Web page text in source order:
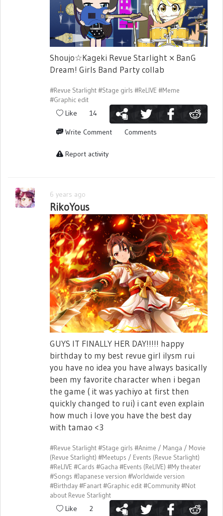
Shoujo☆Kageki Revue Starlight × BanG
Dream! Girls Band Party collab
#Revue Starlight#Stage girls #ReLIVE #Meme
#Graphic edit
Like 14
Write Comment Comments
Report activity
6 years ago
RikoYous
GUYS IT FINALLY HER DAY!!!!! happy
birthday to my best revue girl ilysm rui
you have no idea you have always basically
been my favorite character when i began
the game ( it was yachiyo at first then
quickly changed to rui) i cant even explain
how much i love you have the best day
with tamao <3
#Revue Starlight#Stage girls #Anime / Manga / Movie
(Revue Starlight) #Meetups / Events (Revue Starlight)
#ReLIVE #Cards #Gacha #Events (ReLIVE) #My theater
#Songs #Japanese version #Worldwide version
#Birthday#Fanart#Graphic edit#Community#Not
about Revue Starlight
Like 2